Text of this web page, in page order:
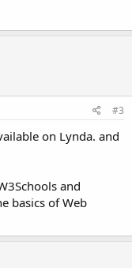
#3
on Lynda. and
and
basics of Web